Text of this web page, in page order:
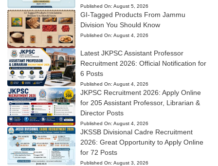
Published On: August 5, 2026
GI-Tagged Products From Jammu
Division You Should Know
Published On: August 4, 2026
Latest JKPSC Assistant Professor
Recruitment 2026: Official Notification for
6 Posts
Published On: August 4, 2026
JKPSC Recruitment 2026: Apply Online
for 205 Assistant Professor, Librarian &
Director Posts
Published On: August 4, 2026
JKSSB Divisional Cadre Recruitment
2026: Great Opportunity to Apply Online
for 72 Posts
Published On: August 3, 2026